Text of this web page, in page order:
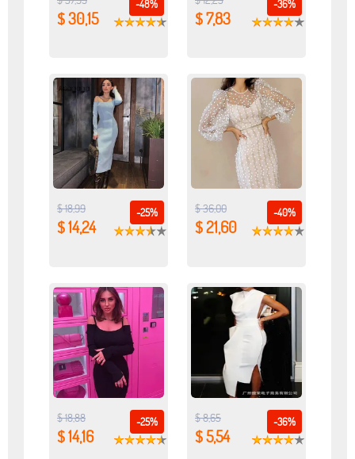
-48%
$ 30,15
-36%
$ 7,83
-25%
$ 18,99
$ 14,24
-40%
$ 36,00
$ 21,60
-25%
$ 18,88
$ 14,16
-36%
$ 8,65
$ 5,54